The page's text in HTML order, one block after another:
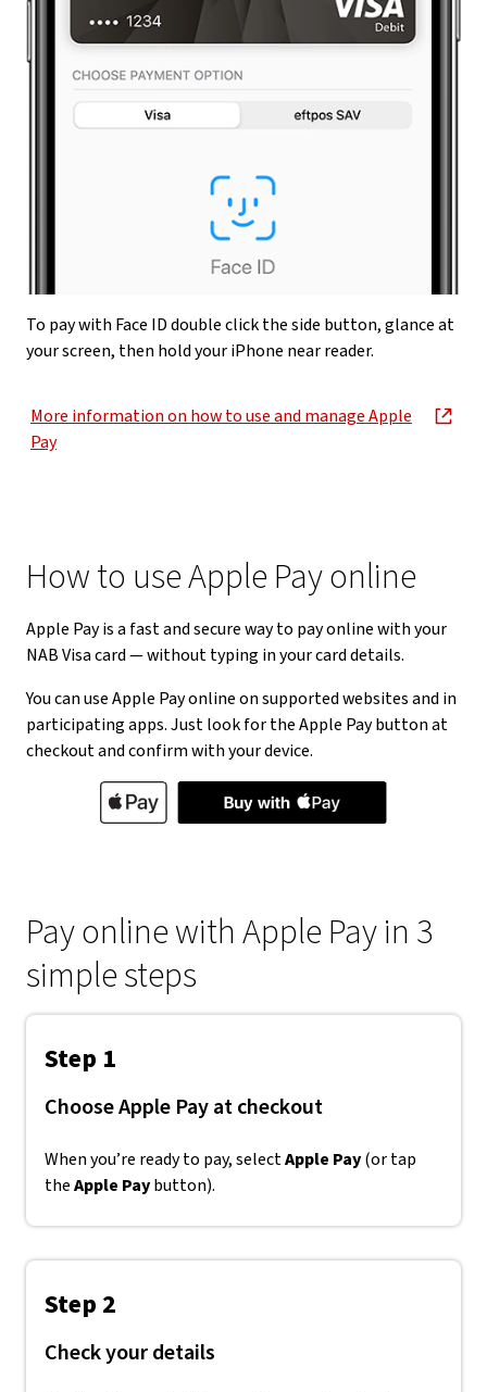
To pay with Face ID double click the side button, glance at
your screen, then hold your iPhone near reader.
More information on how to use and manage Apple
Pay
How to use Apple Pay online
Apple Pay is a fast and secure way to pay online with your
NAB Visa card — without typing in your card details.
You can use Apple Pay online on supported websites and in
participating apps. Just look for the Apple Pay button at
checkout and confirm with your device.
Pay online with Apple Pay in 3
simple steps
Step 1
Choose Apple Pay at checkout
When you’re ready to pay, selectApple Pay(or tap
theApple Paybutton).
Step 2
Check your details